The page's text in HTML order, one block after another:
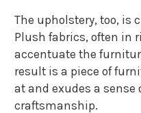
The upholstery, too, is
Plush fabrics, often in
accentuate the
result is a piece of
at and exudes a sense
craftsmanship.